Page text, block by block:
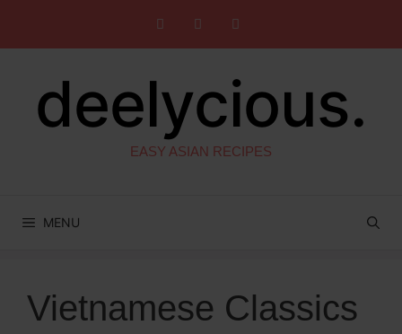
deelycious.
EASY ASIAN RECIPES
MENU
Vietnamese Classics